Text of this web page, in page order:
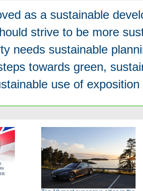
as a sustainable
strive to be more
needs sustainable
towards green,
use of